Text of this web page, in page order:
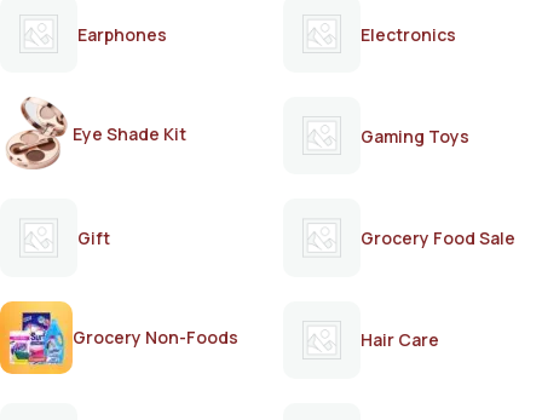
Earphones Electronics
Eye Shade Kit Gaming Toys
Gift Grocery Food Sale
Grocery Non-Foods Hair Care